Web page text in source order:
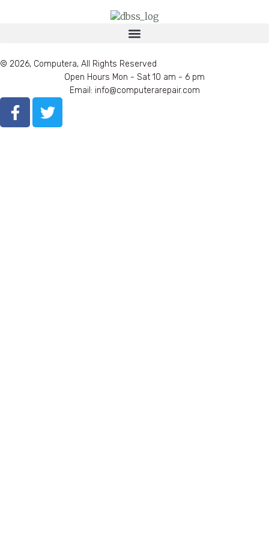
© 2026, Computera, All Rights Reserved
Open Hours Mon - Sat 10 am - 6 pm
Email: info@computerarepair.com